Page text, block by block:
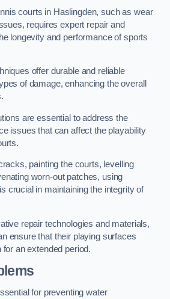
courts in Haslingden, such as wear
requires expert repair and
longevity and performance of sports
offer durable and reliable
of damage, enhancing the overall
are essential to address the
issues that can affect the playability
painting the courts, levelling
worn-out patches, using
crucial in maintaining the integrity of
repair technologies and materials,
ensure that their playing surfaces
an extended period.
for preventing water